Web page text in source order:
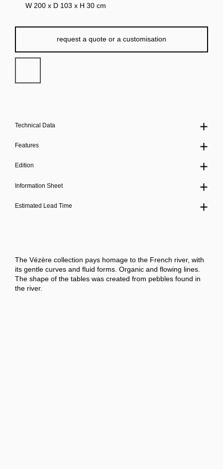
W 200 x D 103 x H 30 cm
request a quote or a customisation
Technical Data
Features
Edition
Information Sheet
Estimated Lead Time
The Vézère collection pays homage to the French river, with
its gentle curves and fluid forms. Organic and flowing lines.
The shape of the tables was created from pebbles found in
the river.